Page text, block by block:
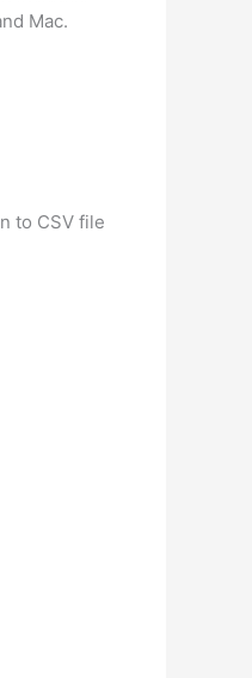
Mac.
to CSV file